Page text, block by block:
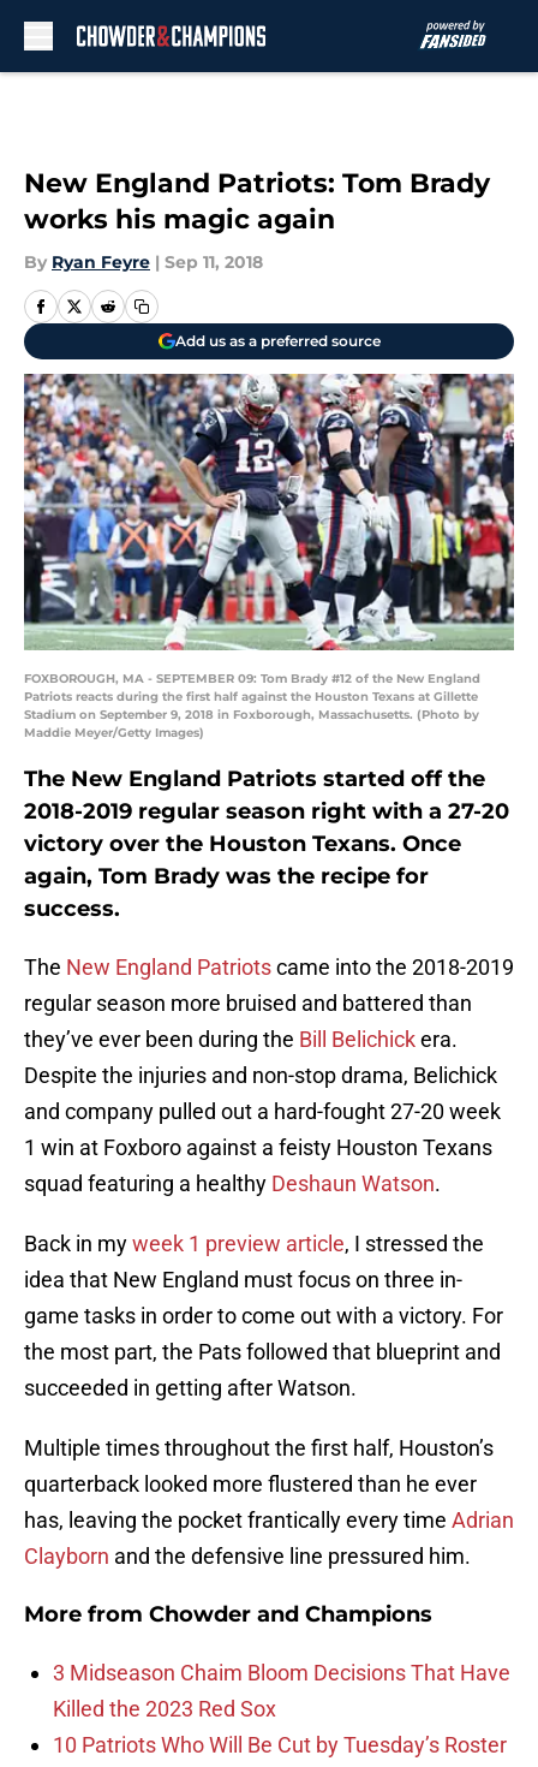
New England Patriots: Tom Brady
works his magic again
By Ryan Feyre | Sep 11, 2018
Add us as a preferred source
FOXBOROUGH, MA - SEPTEMBER 09: Tom Brady #12 of the New England
Patriots reacts during the first half against the Houston Texans at Gillette
Stadium on September 9, 2018 in Foxborough, Massachusetts. (Photo by
Maddie Meyer/Getty Images)
The New England Patriots started off the
2018-2019 regular season right with a 27-20
victory over the Houston Texans. Once
again, Tom Brady was the recipe for
success.
The New England Patriotscame into the 2018-2019
regular season more bruised and battered than
they’ve ever been during the Bill Belichickera.
Despite the injuries and non-stop drama, Belichick
and company pulled out a hard-fought 27-20 week
1 win at Foxboro against a feisty Houston Texans
squad featuring a healthy Deshaun Watson.
Back in myweek 1 preview article, I stressed the
idea that New England must focus on three in-
game tasks in order to come out with a victory. For
the most part, the Pats followed that blueprint and
succeeded in getting after Watson.
Multiple times throughout the first half, Houston’s
quarterback looked more flustered than he ever
has, leaving the pocket frantically every time Adrian
Clayborn and the defensive line pressured him.
More from Chowder and Champions
3 Midseason Chaim Bloom Decisions That Have
Killed the 2023 Red Sox
10 Patriots Who Will Be Cut by Tuesday’s Roster